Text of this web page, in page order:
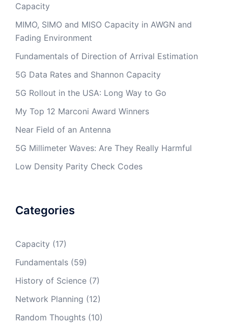
Capacity
MIMO, SIMO and MISO Capacity in AWGN and
Fading Environment
Fundamentals of Direction of Arrival Estimation
5G Data Rates and Shannon Capacity
5G Rollout in the USA: Long Way to Go
My Top 12 Marconi Award Winners
Near Field of an Antenna
5G Millimeter Waves: Are They Really Harmful
Low Density Parity Check Codes
Categories
Capacity (17)
Fundamentals (59)
History of Science (7)
Network Planning (12)
Random Thoughts (10)